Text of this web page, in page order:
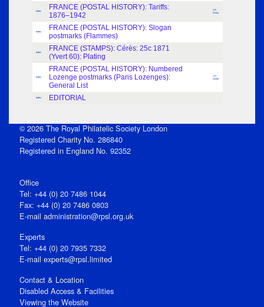
Index
FRANCE (POSTAL HISTORY): Tariffs:
1876–1942
J.R.
Alvey
Index
FRANCE (POSTAL HISTORY): Slogan
postmarks (Flammes)
Index
FRANCE (STAMPS): Cérès: 25c 1871
(Yvert 60): Plating
Index
FRANCE (POSTAL HISTORY): Numbered
Lozenge postmarks (Paris Lozenges):
General List
J.H.
Levett
Index EDITORIAL
© 2026 The Royal Philatelic Society London
Registered Charity No. 286840
Registered in England No. 92352
Office
Tel: +44 (0) 20 7486 1044
Fax: +44 (0) 20 7486 0803
E‑mail administration@rpsl.org.uk
Experts
Tel: +44 (0) 20 7935 7332
E-mail experts@rpsl.limited
Contact & Location
Disabled Access & Facilities
Viewing the Website